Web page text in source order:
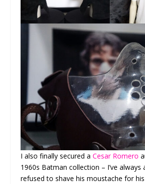
I also finally secured aCesar Romero
1960s Batman collection – I’ve always
refused to shave his moustache for